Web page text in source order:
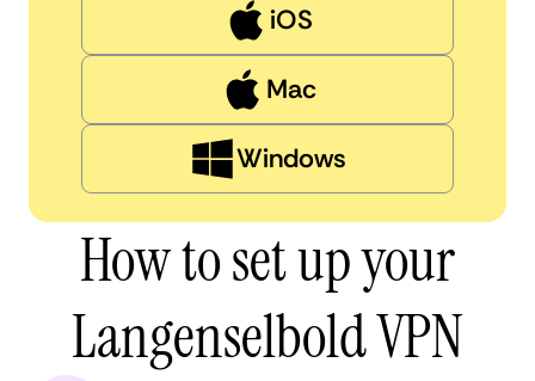
iOS
Mac
Windows
How to set up your
Langenselbold VPN